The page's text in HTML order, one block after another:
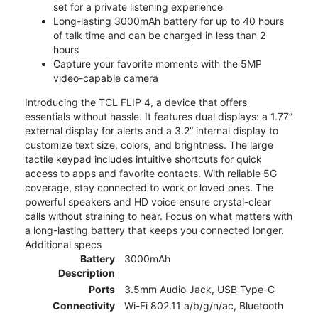
set for a private listening experience
Long-lasting 3000mAh battery for up to 40 hours
of talk time and can be charged in less than 2
hours
Capture your favorite moments with the 5MP
video-capable camera
Introducing the TCL FLIP 4, a device that offers
essentials without hassle. It features dual displays: a 1.77”
external display for alerts and a 3.2” internal display to
customize text size, colors, and brightness. The large
tactile keypad includes intuitive shortcuts for quick
access to apps and favorite contacts. With reliable 5G
coverage, stay connected to work or loved ones. The
powerful speakers and HD voice ensure crystal-clear
calls without straining to hear. Focus on what matters with
a long-lasting battery that keeps you connected longer.
Additional specs
Battery
Description
3000mAh
Ports
3.5mm Audio Jack, USB Type-C
Connectivity
Wi-Fi 802.11 a/b/g/n/ac, Bluetooth